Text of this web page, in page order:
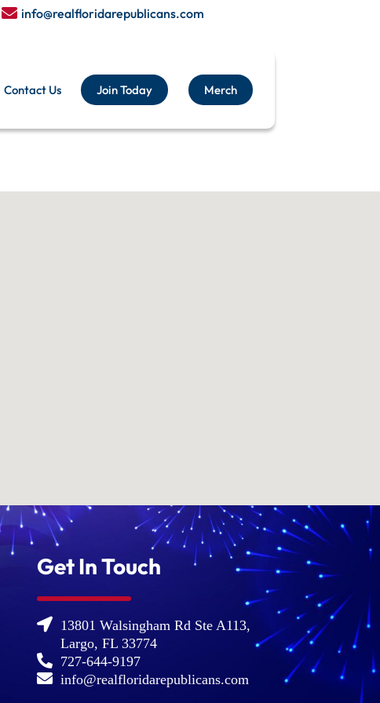
info@realfloridarepublicans.com
Contact Us Join Today Merch
Get In Touch
13801 Walsingham Rd Ste A113,
Largo, FL 33774
727-644-9197
info@realfloridarepublicans.com